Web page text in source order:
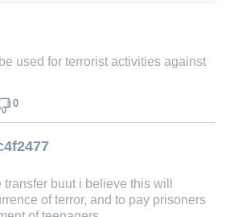
used for terrorist activities against
0
buut i believe this will
of terror, and to pay prisoners